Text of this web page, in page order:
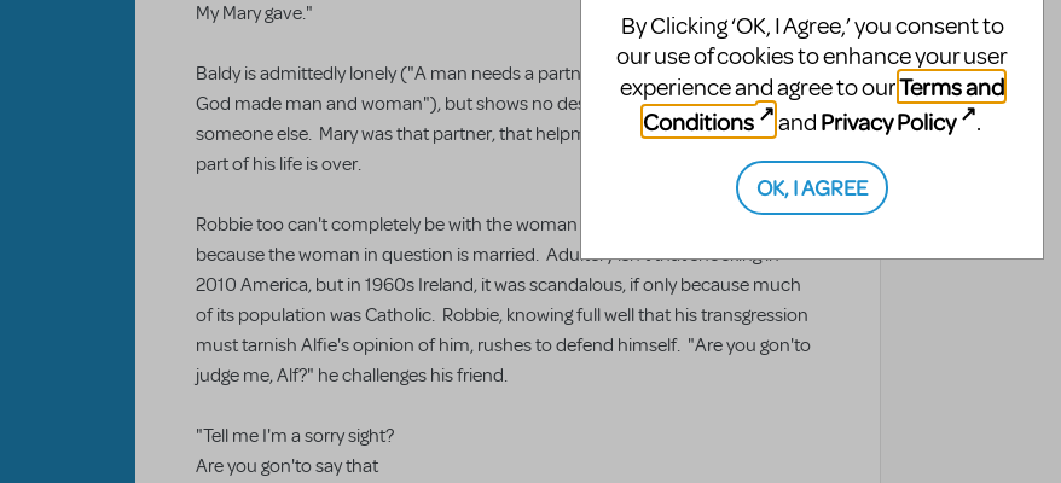
My Mary gave."
Baldy is admittedly lonely ("A man needs a partner. A helpmate. That's why
God made man and woman"), but shows no desire to even consider finding
someone else. Mary was that partner, that helpmate, and with her gone, that
part of his life is over.
Robbie too can't completely be with the woman he loves - but in his case, it's
because the woman in question is married. Adultery isn't that shocking in
2010 America, but in 1960s Ireland, it was scandalous, if only because much
of its population was Catholic. Robbie, knowing full well that his transgression
must tarnish Alfie's opinion of him, rushes to defend himself. "Are you gon'to
judge me, Alf?" he challenges his friend.
"Tell me I'm a sorry sight?
Are you gon'to say that
By Clicking ‘OK, I Agree,’ you consent to
our use of cookies to enhance your user
experience and agree to ourTerms and
Conditions
and Privacy Policy .
OK, I AGREE